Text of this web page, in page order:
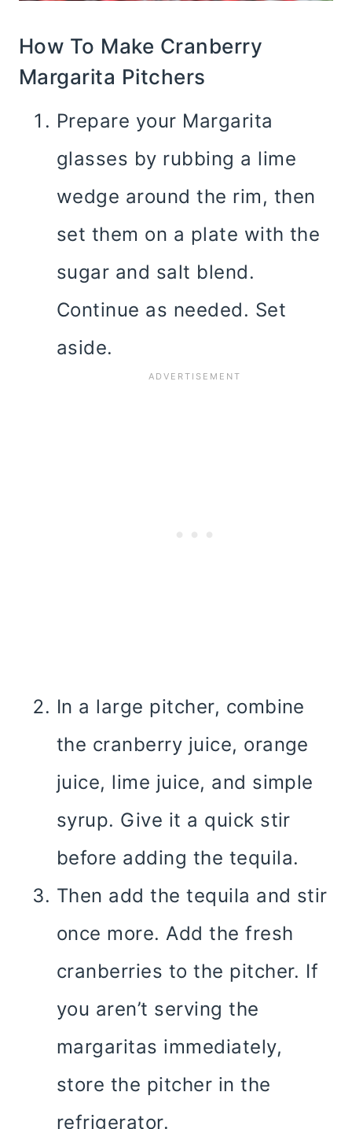
How To Make Cranberry
Margarita Pitchers
Prepare your Margarita
glasses by rubbing a lime
wedge around the rim, then
set them on a plate with the
sugar and salt blend.
Continue as needed. Set
aside.
In a large pitcher, combine
the cranberry juice, orange
juice, lime juice, and simple
syrup. Give it a quick stir
before adding the tequila.
Then add the tequila and stir
once more. Add the fresh
cranberries to the pitcher. If
you aren’t serving the
margaritas immediately,
store the pitcher in the
refrigerator.